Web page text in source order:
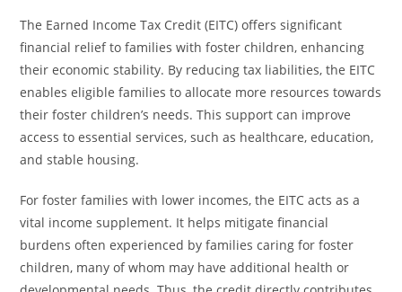
The Earned Income Tax Credit (EITC) offers significant
financial relief to families with foster children, enhancing
their economic stability. By reducing tax liabilities, the EITC
enables eligible families to allocate more resources towards
their foster children’s needs. This support can improve
access to essential services, such as healthcare, education,
and stable housing.
For foster families with lower incomes, the EITC acts as a
vital income supplement. It helps mitigate financial
burdens often experienced by families caring for foster
children, many of whom may have additional health or